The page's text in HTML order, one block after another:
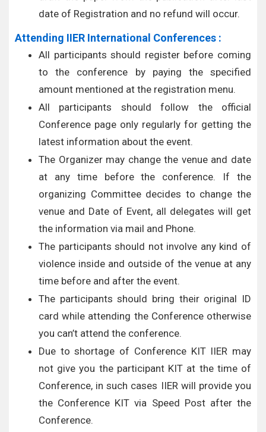
date of Registration and no refund will occur.
Attending IIER International Conferences :
All participants should register before coming
to the conference by paying the specified
amount mentioned at the registration menu.
All participants should follow the official
Conference page only regularly for getting the
latest information about the event.
The Organizer may change the venue and date
at any time before the conference. If the
organizing Committee decides to change the
venue and Date of Event, all delegates will get
the information via mail and Phone.
The participants should not involve any kind of
violence inside and outside of the venue at any
time before and after the event.
The participants should bring their original ID
card while attending the Conference otherwise
you can’t attend the conference.
Due to shortage of Conference KIT IIER may
not give you the participant KIT at the time of
Conference, in such cases IIER will provide you
the Conference KIT via Speed Post after the
Conference.